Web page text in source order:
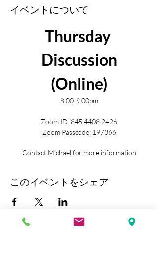
イベントについて
Thursday
Discussion
(Online)
8:00-9:00pm
Zoom ID: 845 4408 2426
Zoom Passcode: 197366
Contact Michael for more information
このイベントをシェア